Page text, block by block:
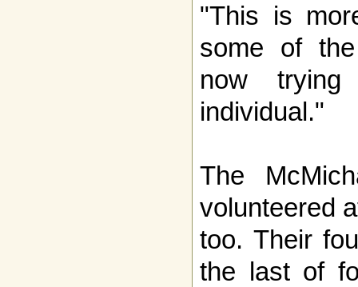
"This is
some of
now
individual."
The
volunteered
too. Their
the last of